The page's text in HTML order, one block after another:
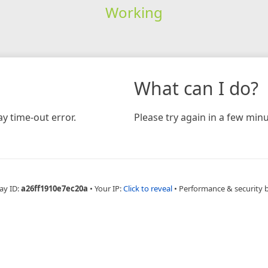
Working
time-out error.
What can I do?
Please try again in a few
ID:a26ff1910e7ec20a • Your IP:Click to reveal • Performance & security